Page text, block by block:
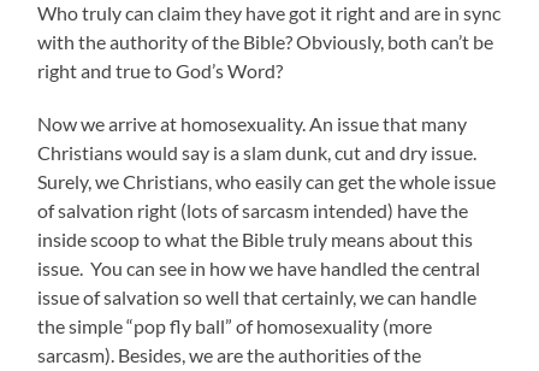
Who truly can claim they have got it right and are in sync
with the authority of the Bible? Obviously, both can’t be
right and true to God’s Word?
Now we arrive at homosexuality. An issue that many
Christians would say is a slam dunk, cut and dry issue.
Surely, we Christians, who easily can get the whole issue
of salvation right (lots of sarcasm intended) have the
inside scoop to what the Bible truly means about this
issue. You can see in how we have handled the central
issue of salvation so well that certainly, we can handle
the simple “pop fly ball” of homosexuality (more
sarcasm). Besides, we are the authorities of the